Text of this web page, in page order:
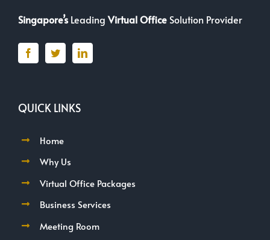
Singapore’sLeadingVirtual Office Solution Provider
QUICK LINKS
Home
Why Us
Virtual Office Packages
Business Services
Meeting Room